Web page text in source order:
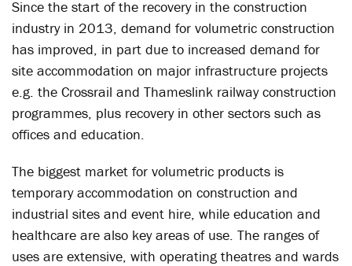
Since the start of the recovery in the construction
industry in 2013, demand for volumetric construction
has improved, in part due to increased demand for
site accommodation on major infrastructure projects
e.g. the Crossrail and Thameslink railway construction
programmes, plus recovery in other sectors such as
offices and education.
The biggest market for volumetric products is
temporary accommodation on construction and
industrial sites and event hire, while education and
healthcare are also key areas of use. The ranges of
uses are extensive, with operating theatres and wards